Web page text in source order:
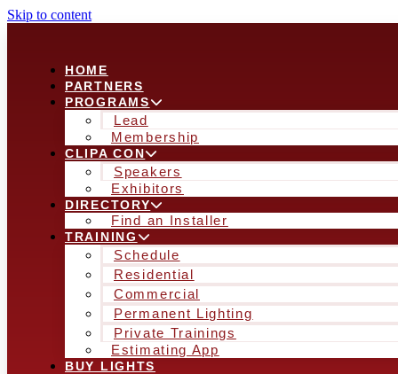
Skip to content
HOME
PARTNERS
PROGRAMS
Lead
Membership
CLIPA CON
Speakers
Exhibitors
DIRECTORY
Find an Installer
TRAINING
Schedule
Residential
Commercial
Permanent Lighting
Private Trainings
Estimating App
BUY LIGHTS